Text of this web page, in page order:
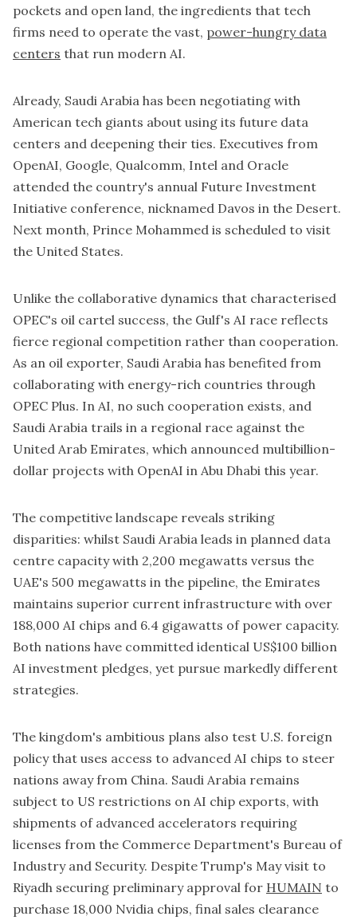
pockets and open land, the ingredients that tech
firms need to operate the vast, power-hungry data
centers that run modern AI.
Already, Saudi Arabia has been negotiating with
American tech giants about using its future data
centers and deepening their ties. Executives from
OpenAI, Google, Qualcomm, Intel and Oracle
attended the country's annual Future Investment
Initiative conference, nicknamed Davos in the Desert.
Next month, Prince Mohammed is scheduled to visit
the United States.
Unlike the collaborative dynamics that characterised
OPEC's oil cartel success, the Gulf's AI race reflects
fierce regional competition rather than cooperation.
As an oil exporter, Saudi Arabia has benefited from
collaborating with energy-rich countries through
OPEC Plus. In AI, no such cooperation exists, and
Saudi Arabia trails in a regional race against the
United Arab Emirates, which announced multibillion-
dollar projects with OpenAI in Abu Dhabi this year.
The competitive landscape reveals striking
disparities: whilst Saudi Arabia leads in planned data
centre capacity with 2,200 megawatts versus the
UAE's 500 megawatts in the pipeline, the Emirates
maintains superior current infrastructure with over
188,000 AI chips and 6.4 gigawatts of power capacity.
Both nations have committed identical US$100 billion
AI investment pledges, yet pursue markedly different
strategies.
The kingdom's ambitious plans also test U.S. foreign
policy that uses access to advanced AI chips to steer
nations away from China. Saudi Arabia remains
subject to US restrictions on AI chip exports, with
shipments of advanced accelerators requiring
licenses from the Commerce Department's Bureau of
Industry and Security. Despite Trump's May visit to
Riyadh securing preliminary approval for HUMAIN to
purchase 18,000 Nvidia chips, final sales clearance